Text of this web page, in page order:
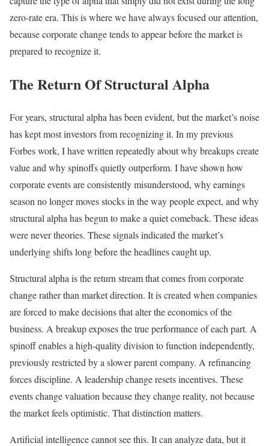
zero-rate era. This is where we have always focused our attention,
because corporate change tends to appear before the market is
prepared to recognize it.
The Return Of Structural Alpha
For years, structural alpha has been evident, but the market’s noise
has kept most investors from recognizing it. In my previous
Forbes work, I have written repeatedly about why breakups create
value and why spinoffs quietly outperform. I have shown how
corporate events are consistently misunderstood, why earnings
season no longer moves stocks in the way people expect, and why
structural alpha has begun to make a quiet comeback. These ideas
were never theories. These signals indicated the market’s
underlying shifts long before the headlines caught up.
Structural alpha is the return stream that comes from corporate
change rather than market direction. It is created when companies
are forced to make decisions that alter the economics of the
business. A breakup exposes the true performance of each part. A
spinoff enables a high-quality division to function independently,
previously restricted by a slower parent company. A refinancing
forces discipline. A leadership change resets incentives. These
events change valuation because they change reality, not because
the market feels optimistic. That distinction matters.
Artificial intelligence cannot see this. It can analyze data, but it